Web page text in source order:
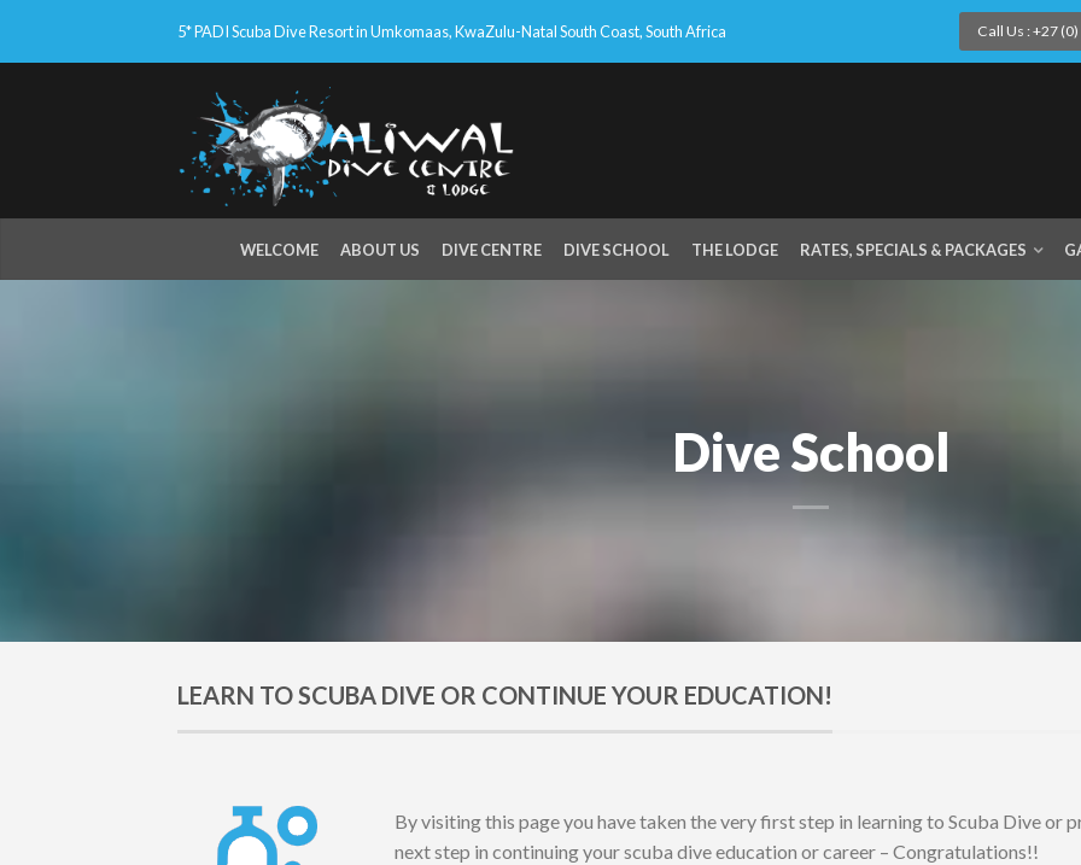
5* PADI Scuba Dive Resort in Umkomaas, KwaZulu-Natal South Coast, South Africa Call Us : +27
WELCOME ABOUT US DIVE CENTRE DIVE SCHOOL THE LODGE RATES, SPECIALS & PACKAGES
Dive School
LEARN TO SCUBA DIVE OR CONTINUE YOUR EDUCATION!
By visiting this page you have taken the very first step in learning to Scuba Dive or
next step in continuing your scuba dive education or career – Congratulations!!